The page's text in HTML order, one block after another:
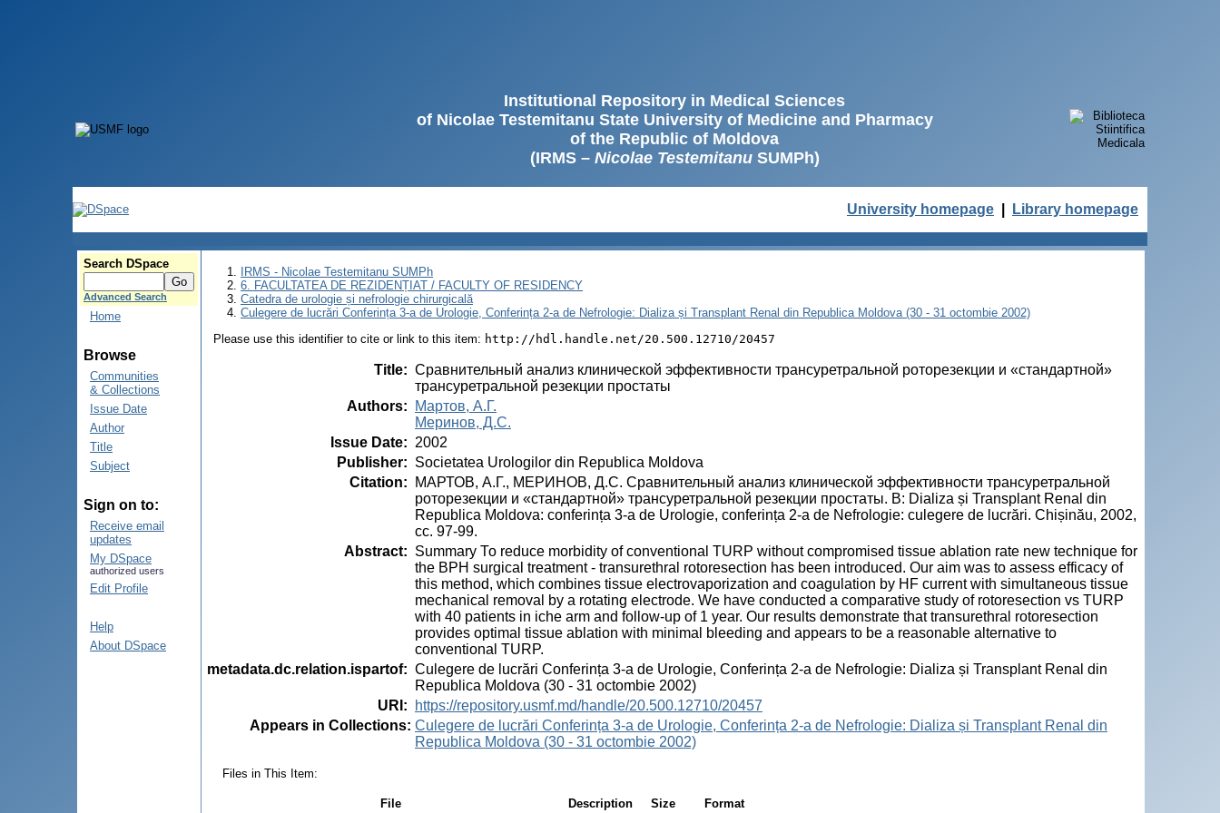
Institutional Repository in Medical Sciences
of Nicolae Testemitanu State University of Medicine and Pharmacy
of the Republic of Moldova
(IRMS – Nicolae TestemitanuSUMPh)
University homepage Library homepage
Search DSpace
Advanced Search
Home
Browse
Communities
& Collections
Issue Date
Author
Title
Subject
Sign on to:
Receive email
updates
My DSpace
authorized users
Edit Profile
Help
About DSpace
IRMS - Nicolae Testemitanu SUMPh
6. FACULTATEA DE REZIDENȚIAT / FACULTY OF RESIDENCY
Catedra de urologie și nefrologie chirurgicală
Culegere de lucrări Conferința 3-a de Urologie, Conferința 2-a de Nefrologie: Dializa și Transplant Renal din Republica Moldova (30 - 31 octombie 2002)
Please use this identifier to cite or link to this item: http://hdl.handle.net/20.500.12710/20457
Title: Сравнительный анализ клинической эффективности трансуретральной роторезекции и «стандартной»
трансуретральной резекции простаты
Authors:
Мартов, А.Г.
Меринов, Д.С.
Issue Date: 2002
Publisher: Societatea Urologilor din Republica Moldova
Citation:
МАРТОВ, А.Г., МЕРИНОВ, Д.С. Сравнительный анализ клинической эффективности трансуретральной
роторезекции и «стандартной» трансуретральной резекции простаты. В: Dializa și Transplant Renal din
Republica Moldova: conferința 3-a de Urologie, conferința 2-a de Nefrologie: culegere de lucrări. Chișinău, 2002,
сс. 97-99.
Abstract: Summary То reduce morbidity of conventional TURP without compromised tissue ablation rate new technique for
the BPH surgical treatment - transurethral rotoresection has been introduced. Our aim was to assess efficacy of
this method, which combines tissue electrovaporization and coagulation by HF current with simultaneous tissue
mechanical removal by a rotating electrode. We have conducted a comparative study of rotoresection vs TURP
with 40 patients in iche arm and follow-up of 1 year. Our results demonstrate that transurethral rotoresection
provides optimal tissue ablation with minimal bleeding and appears to be a reasonable alternative to
conventional TURP.
metadata.dc.relation.ispartof: Culegere de lucrări Conferința 3-a de Urologie, Conferința 2-a de Nefrologie: Dializa și Transplant Renal din
Republica Moldova (30 - 31 octombie 2002)
URI :
https://repository.usmf.md/handle/20.500.12710/20457
Appears in Collections: Culegere de lucrări Conferința 3-a de Urologie, Conferința 2-a de Nefrologie: Dializa și Transplant Renal din
Republica Moldova (30 - 31 octombie 2002)
Files in This Item:
File Description Size Format